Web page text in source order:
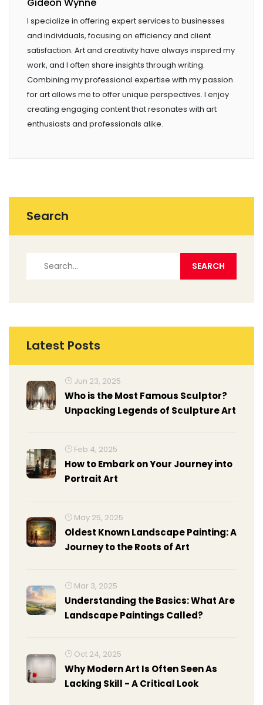
I specialize in offering expert services to businesses
and individuals, focusing on efficiency and client
satisfaction. Art and creativity have always inspired my
work, and I often share insights through writing.
Combining my professional expertise with my passion
for art allows me to offer unique perspectives. I enjoy
creating engaging content that resonates with art
enthusiasts and professionals alike.
Search
Latest Posts
Jun 23, 2025
Who is the Most Famous Sculptor?
Unpacking Legends of Sculpture Art
Feb 4, 2025
How to Embark on Your Journey into
Portrait Art
May 25, 2025
Oldest Known Landscape Painting: A
Journey to the Roots of Art
Mar 3, 2025
Understanding the Basics: What Are
Landscape Paintings Called?
Oct 24, 2025
Why Modern Art Is Often Seen As
Lacking Skill - A Critical Look